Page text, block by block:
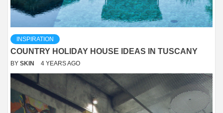
INSPIRATION
COUNTRY HOLIDAY HOUSE IDEAS IN TUSCANY
BY SKIN 4 YEARS AGO